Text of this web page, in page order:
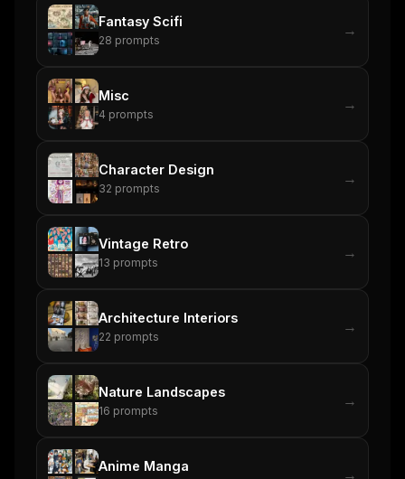
Fantasy Scifi
28 prompts
→
Misc
4 prompts
→
Character Design
32 prompts
→
Vintage Retro
13 prompts
→
Architecture Interiors
22 prompts
→
Nature Landscapes
16 prompts
→
Anime Manga →